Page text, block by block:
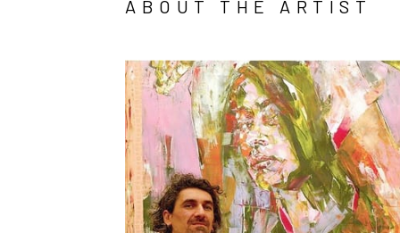
ABOUT THE ARTIST